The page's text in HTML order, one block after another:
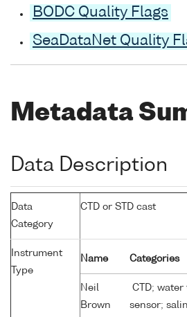
BODC Quality Flags
SeaDataNet Quality
Metadata
Data Description
Data
Category
CTD or STD cast
Instrument
Type
Name Categories
Neil
Brown
CTD;
sensor;